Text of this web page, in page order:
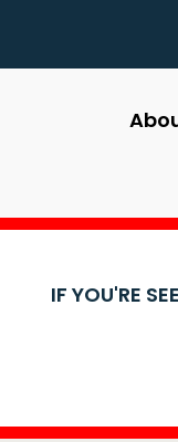
IF YOU'RE